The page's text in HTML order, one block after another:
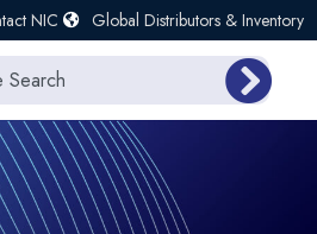
NIC Global Distributors & Inventory